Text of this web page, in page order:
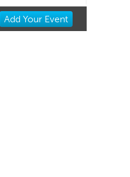
Add YourEvent